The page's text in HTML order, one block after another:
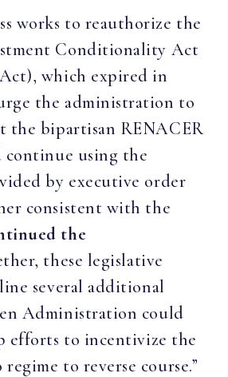
works to reauthorize the
Conditionality Act
which expired in
the administration to
the bipartisan RENACER
continue using the
by executive order
consistent with the
the
these legislative
several additional
Administration could
efforts to incentivize the
to reverse course.”